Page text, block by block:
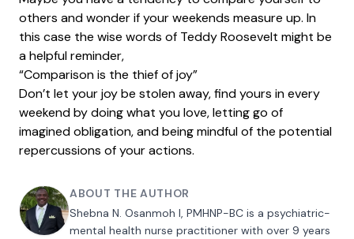
others and wonder if your weekends measure up. In
this case the wise words of Teddy Roosevelt might be
a helpful reminder,
“Comparison is the thief of joy”
Don’t let your joy be stolen away, find yours in every
weekend by doing what you love, letting go of
imagined obligation, and being mindful of the potential
repercussions of your actions.
ABOUT THE AUTHOR
Shebna N. Osanmoh I, PMHNP-BC is a psychiatric-
mental health nurse practitioner with over 9 years